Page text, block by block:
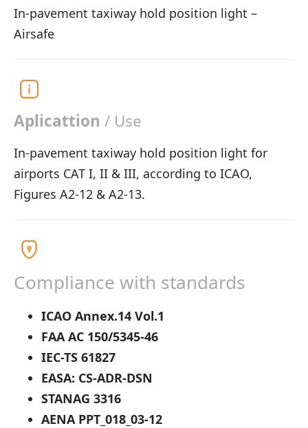
In-pavement taxiway hold position light –
Airsafe
Aplicattion / Use
In-pavement taxiway hold position light for
airports CAT I, II & III, according to ICAO,
Figures A2-12 & A2-13.
Compliance with standards
ICAO Annex.14 Vol.1
FAA AC 150/5345-46
IEC-TS 61827
EASA: CS-ADR-DSN
STANAG 3316
AENA PPT_018_03-12